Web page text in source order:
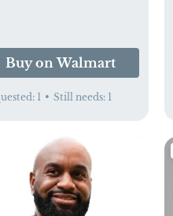
Buy on Walmart
1 • Still needs: 1